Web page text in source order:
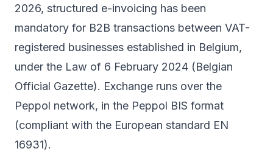
2026, structured e-invoicing has been
mandatory for B2B transactions between VAT-
registered businesses established in Belgium,
under the Law of 6 February 2024 (Belgian
Official Gazette). Exchange runs over the
Peppol network, in the Peppol BIS format
(compliant with the European standard EN
16931).